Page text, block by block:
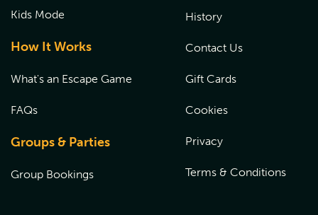
Kids Mode
How It Works
What's an Escape Game
FAQs
Groups & Parties
Group Bookings
History
Contact Us
Gift Cards
Cookies
Privacy
Terms & Conditions